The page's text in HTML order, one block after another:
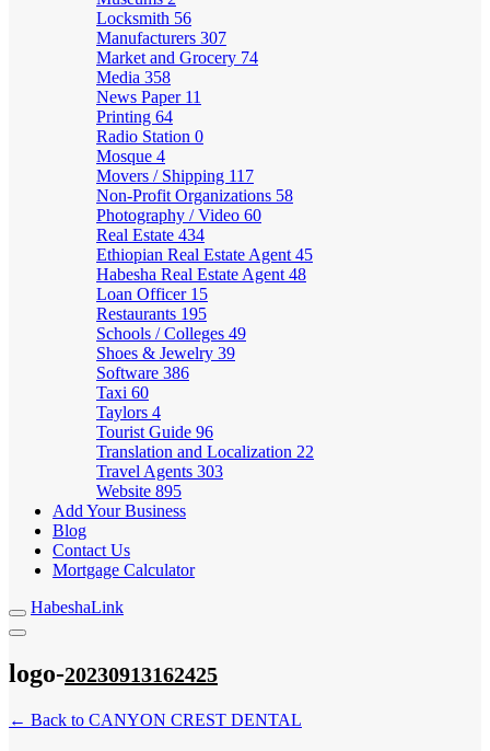
Locksmith 56
Manufacturers 307
Market and Grocery 74
Media 358
News Paper 11
Printing 64
Radio Station 0
Mosque 4
Movers / Shipping 117
Non-Profit Organizations 58
Photography / Video 60
Real Estate 434
Ethiopian Real Estate Agent 45
Habesha Real Estate Agent 48
Loan Officer 15
Restaurants 195
Schools / Colleges 49
Shoes & Jewelry 39
Software 386
Taxi 60
Taylors 4
Tourist Guide 96
Translation and Localization 22
Travel Agents 303
Website 895
Add Your Business
Blog
Contact Us
Mortgage Calculator
HabeshaLink
logo-20230913162425
← Back to CANYON CREST DENTAL